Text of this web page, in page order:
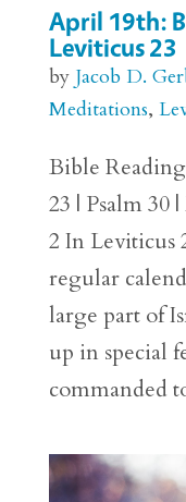
April 19th:
Leviticus 23
by Jacob D.
Meditations,
Bible
23 | Psalm 30
2 In Leviticus
regular
large part of
up in special
commanded